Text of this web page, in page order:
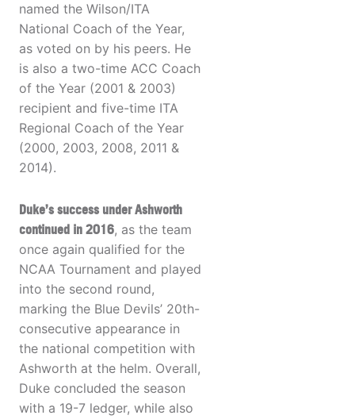
named the Wilson/ITA
National Coach of the Year,
as voted on by his peers. He
is also a two-time ACC Coach
of the Year (2001 & 2003)
recipient and five-time ITA
Regional Coach of the Year
(2000, 2003, 2008, 2011 &
2014).
Duke’s success under Ashworth
continued in 2016, as the team
once again qualified for the
NCAA Tournament and played
into the second round,
marking the Blue Devils’ 20th-
consecutive appearance in
the national competition with
Ashworth at the helm. Overall,
Duke concluded the season
with a 19-7 ledger, while also